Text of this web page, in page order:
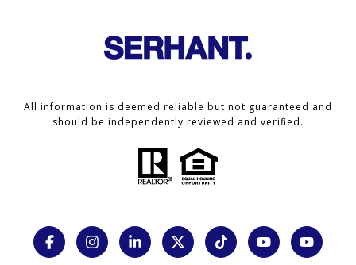
All information is deemed reliable but not guaranteed and
should be independently reviewed and verified.